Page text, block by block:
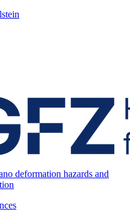
deformation hazards and